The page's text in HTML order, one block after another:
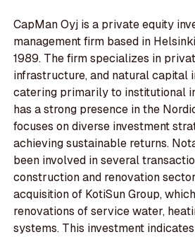
CapMan Oyj is a private equity
management firm based in
1989. The firm specializes in
infrastructure, and natural capital
catering primarily to institutional
has a strong presence in the
focuses on diverse investment
achieving sustainable returns.
been involved in several
construction and renovation
acquisition of KotiSun Group,
renovations of service water,
systems. This investment